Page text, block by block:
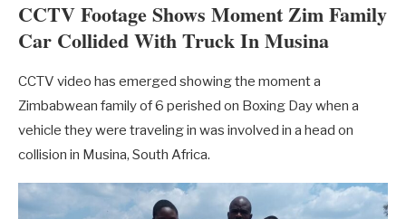
CCTV Footage Shows Moment Zim Family
Car Collided With Truck In Musina
CCTV video has emerged showing the moment a
Zimbabwean family of 6 perished on Boxing Day when a
vehicle they were traveling in was involved in a head on
collision in Musina, South Africa.